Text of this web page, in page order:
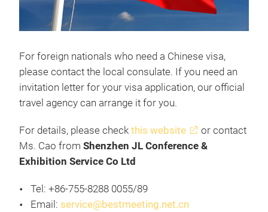
For foreign nationals who need a Chinese visa,
please contact the local consulate. If you need an
invitation letter for your visa application, our official
travel agency can arrange it for you.
For details, please check this website
or contact
Ms. Cao from Shenzhen JL Conference &
Exhibition Service Co Ltd
Tel: +86-755-8288 0055/89
Email: service@bestmeeting.net.cn